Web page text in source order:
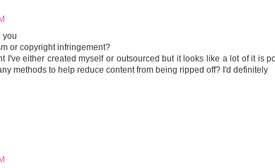
you
or copyright infringement?
I've either created myself or outsourced but it looks like a lot of it is
methods to help reduce content from being ripped off? I'd definitely